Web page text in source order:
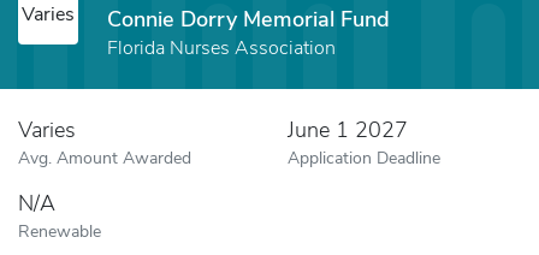
Varies Connie Dorry Memorial Fund
Florida Nurses Association
Varies
Avg. Amount Awarded
June 1 2027
Application Deadline
N/A
Renewable